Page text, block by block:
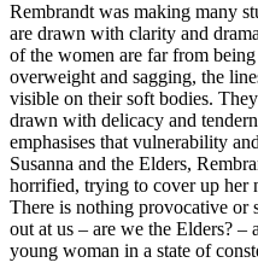
Rembrandt was making many
are drawn with clarity and
of the women are far from
overweight and sagging, the
visible on their soft bodies.
drawn with delicacy and
emphasises that vulnerability
Susanna and the Elders,
horrified, trying to cover up her
There is nothing provocative or
out at us – are we the Elders?
young woman in a state of